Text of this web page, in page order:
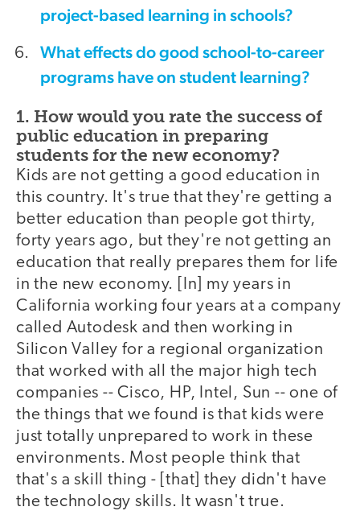
project-based learning in schools?
What effects do good school-to-career
programs have on student learning?
1. How would you rate the success of
public education in preparing
students for the new economy?
Kids are not getting a good education in
this country. It's true that they're getting a
better education than people got thirty,
forty years ago, but they're not getting an
education that really prepares them for life
in the new economy. [In] my years in
California working four years at a company
called Autodesk and then working in
Silicon Valley for a regional organization
that worked with all the major high tech
companies -- Cisco, HP, Intel, Sun -- one of
the things that we found is that kids were
just totally unprepared to work in these
environments. Most people think that
that's a skill thing - [that] they didn't have
the technology skills. It wasn't true.